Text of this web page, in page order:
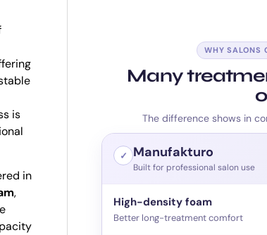
WHY SALONS
Many
The difference shows in
✓ Manufakturo
Built for professional salon use
High-density foam
Better long-treatment comfort
is
in
,